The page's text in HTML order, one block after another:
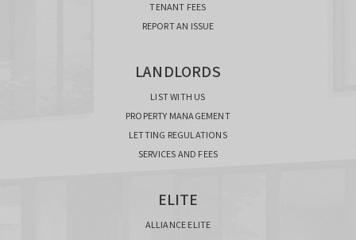
TENANT FEES
REPORT AN ISSUE
LANDLORDS
LIST WITH US
PROPERTY MANAGEMENT
LETTING REGULATIONS
SERVICES AND FEES
ELITE
ALLIANCE ELITE